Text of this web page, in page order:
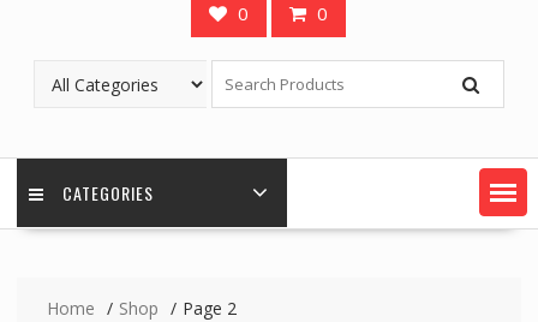
0 0
CATEGORIES
Home Shop Page 2